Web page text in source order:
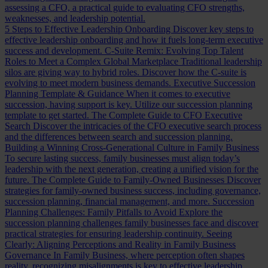
assessing a CFO, a practical guide to evaluating CFO strengths,
weaknesses, and leadership potential.
5 Steps to Effective Leadership Onboarding Discover key steps to
effective leadership onboarding and how it fuels long-term executive
success and development. C-Suite Remix: Evolving Top Talent
Roles to Meet a Complex Global Marketplace Traditional leadership
silos are giving way to hybrid roles. Discover how the C-suite is
evolving to meet modern business demands. Executive Succession
Planning Template & Guidance When it comes to executive
succession, having support is key. Utilize our succession planning
template to get started. The Complete Guide to CFO Executive
Search Discover the intricacies of the CFO executive search process
and the differences between search and succession planning.
Building a Winning Cross-Generational Culture in Family Business
To secure lasting success, family businesses must align today’s
leadership with the next generation, creating a unified vision for the
future. The Complete Guide to Family-Owned Businesses Discover
strategies for family-owned business success, including governance,
succession planning, financial management, and more. Succession
Planning Challenges: Family Pitfalls to Avoid Explore the
succession planning challenges family businesses face and discover
practical strategies for ensuring leadership continuity. Seeing
Clearly: Aligning Perceptions and Reality in Family Business
Governance In Family Business, where perception often shapes
reality, recognizing misalignments is key to effective leadership.